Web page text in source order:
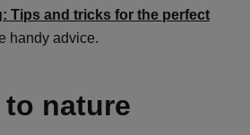
Tips and tricks for the perfect
handy advice.
nature